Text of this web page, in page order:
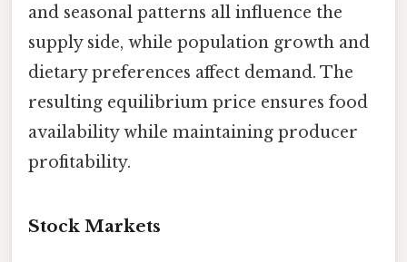
and seasonal patterns all influence the
supply side, while population growth and
dietary preferences affect demand. The
resulting equilibrium price ensures food
availability while maintaining producer
profitability.
Stock Markets